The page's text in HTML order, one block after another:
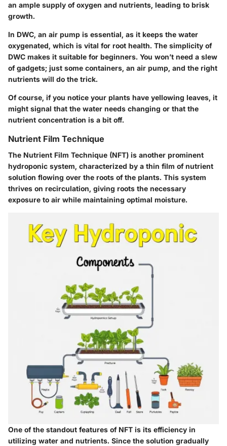
an ample supply of oxygen and nutrients, leading to brisk
growth.
In DWC, an air pump is essential, as it keeps the water
oxygenated, which is vital for root health. The simplicity of
DWC makes it suitable for beginners. You won’t need a slew
of gadgets; just some containers, an air pump, and the right
nutrients will do the trick.
Of course, if you notice your plants have yellowing leaves, it
might signal that the water needs changing or that the
nutrient concentration is a bit off.
Nutrient Film Technique
The Nutrient Film Technique (NFT) is another prominent
hydroponic system, characterized by a thin film of nutrient
solution flowing over the roots of the plants. This system
thrives on recirculation, giving roots the necessary
exposure to air while maintaining optimal moisture.
One of the standout features of NFT is its efficiency in
utilizing water and nutrients. Since the solution gradually